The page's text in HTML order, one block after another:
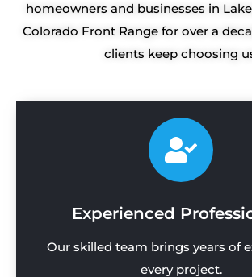
homeowners and businesses in
Colorado Front Range for over a
clients keep choosing
Experienced
Our skilled team brings years of
every project.